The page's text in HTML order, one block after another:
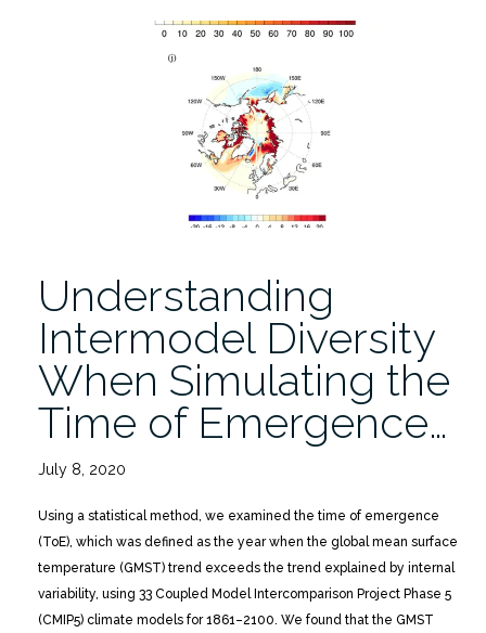
Understanding
Intermodel Diversity
When Simulating the
Time of Emergence…
July 8, 2020
Using a statistical method, we examined the time of emergence
(ToE), which was defined as the year when the global mean surface
temperature (GMST) trend exceeds the trend explained by internal
variability, using 33 Coupled Model Intercomparison Project Phase 5
(CMIP5) climate models for 1861–2100. We found that the GMST